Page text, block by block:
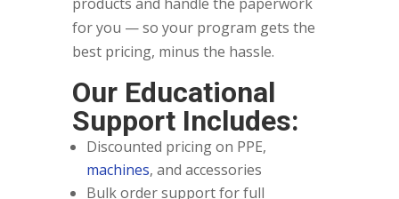
for you — so your program gets the
best pricing, minus the hassle.
Our Educational
Support Includes:
Discounted pricing on PPE,
machines, and accessories
Bulk order support for full